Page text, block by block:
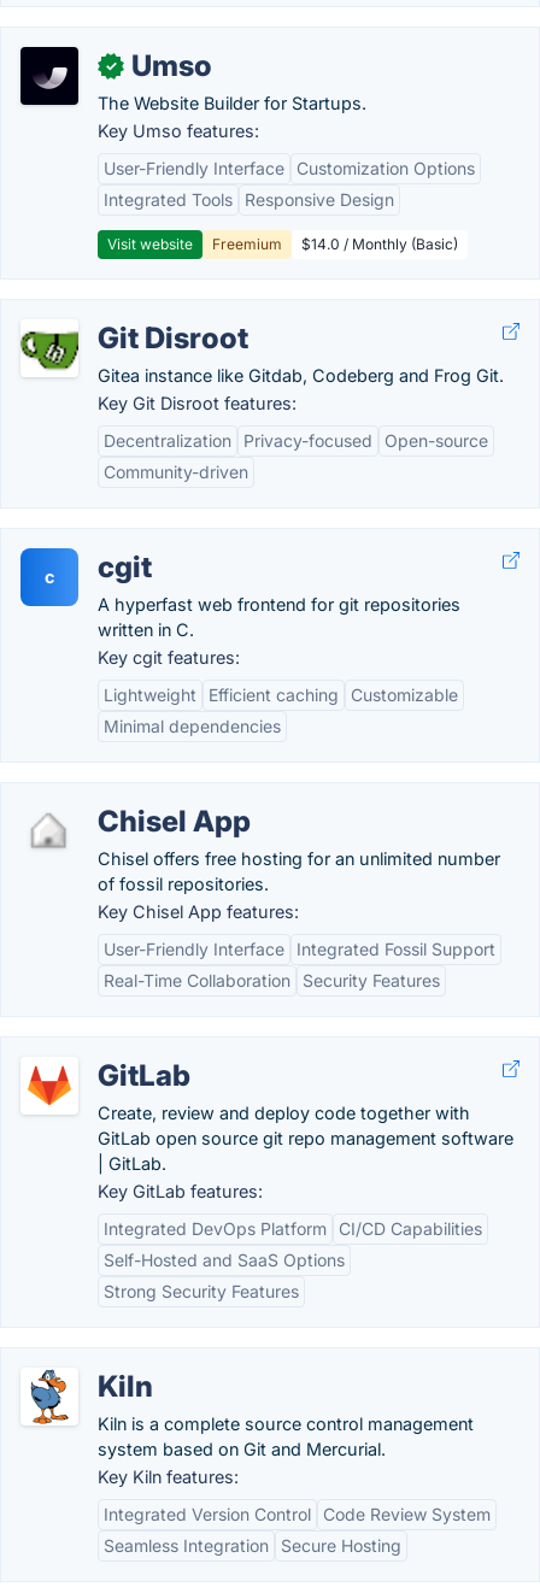
✓ Umso
The Website Builder for Startups.
Key Umso features:
User-Friendly Interface
Customization Options
Integrated Tools
Responsive Design
Visit website Freemium $14.0 / Monthly (Basic)
Git Disroot
Gitea instance like Gitdab, Codeberg and Frog Git.
Key Git Disroot features:
Decentralization
Privacy-focused
Open-source
Community-driven
c cgit
A hyperfast web frontend for git repositories
written in C.
Key cgit features:
Lightweight
Efficient caching
Customizable
Minimal dependencies
Chisel App
Chisel offers free hosting for an unlimited number
of fossil repositories.
Key Chisel App features:
User-Friendly Interface
Integrated Fossil Support
Real-Time Collaboration
Security Features
GitLab
Create, review and deploy code together with
GitLab open source git repo management software
| GitLab.
Key GitLab features:
Integrated DevOps Platform
CI/CD Capabilities
Self-Hosted and SaaS Options
Strong Security Features
Kiln
Kiln is a complete source control management
system based on Git and Mercurial.
Key Kiln features:
Integrated Version Control
Code Review System
Seamless Integration
Secure Hosting